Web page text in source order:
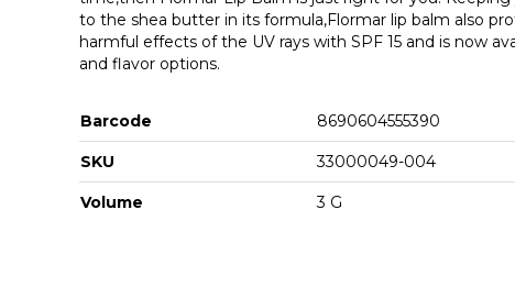
to the shea butter in its formula,Flormar lip balm also
harmful effects of the UV rays with SPF 15 and is now
and flavor options.
Barcode 8690604555390
SKU 33000049-004
Volume 3 G